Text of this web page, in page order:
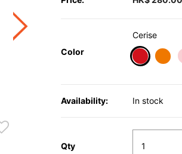
Color
Cerise
Availability: In stock
Qty